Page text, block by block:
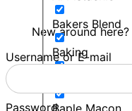
Bakers Blend
Baking
Baple Macon
New around here?
Username or E-mail
Password